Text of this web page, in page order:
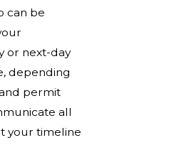
can be
or next-day
depending
permit
all
your timeline